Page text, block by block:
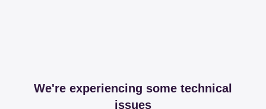
We're experiencing some technical
issues